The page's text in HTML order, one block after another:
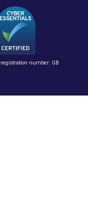
registration number: GB